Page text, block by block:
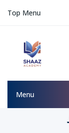
Top Menu
Menu